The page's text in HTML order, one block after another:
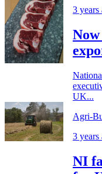
3 years
UK...
Agri-
3 years
NI